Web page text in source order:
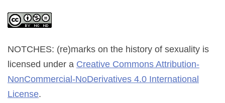
NOTCHES: (re)marks on the history of sexuality is
licensed under a Creative Commons Attribution-
NonCommercial-NoDerivatives 4.0 International
License.